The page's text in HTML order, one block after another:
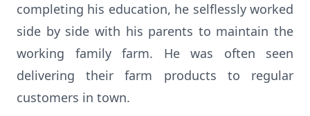
completing his education, he selflessly worked
side by side with his parents to maintain the
working family farm. He was often seen
delivering their farm products to regular
customers in town.